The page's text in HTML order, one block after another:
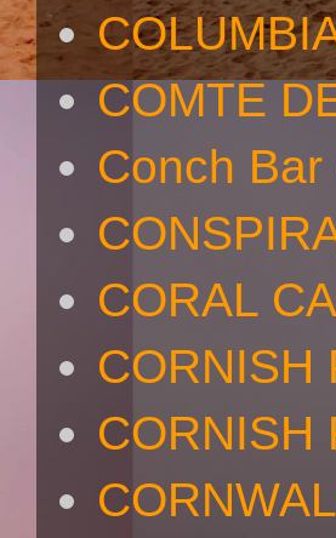
COMTE
Conch Bar
CORAL
CORNISH
CORNISH